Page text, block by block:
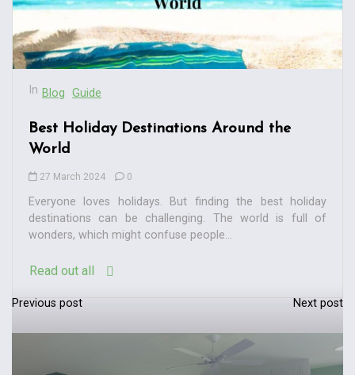
In Blog Guide
Best Holiday Destinations Around the
World
27 March 2024 0
Everyone loves holidays. But finding the best holiday
destinations can be challenging. The world is full of
wonders, which might confuse people...
Read out all
P
o
Previous post Next post